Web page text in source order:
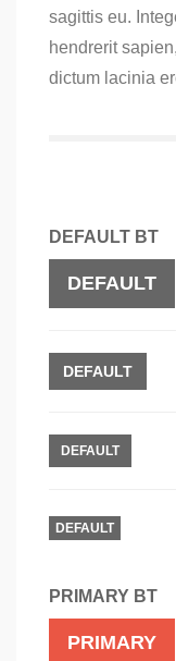
sagittis eu.
hendrerit
dictum lacinia
DEFAULT BT
DEFAULT
DEFAULT
DEFAULT
DEFAULT
PRIMARY BT
PRIMARY